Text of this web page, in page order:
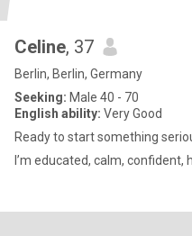
Celine, 37
Berlin, Berlin, Germany
Seeking: Male 40 - 70
English ability: Very Good
Ready to start something
I’m educated, calm, confident,